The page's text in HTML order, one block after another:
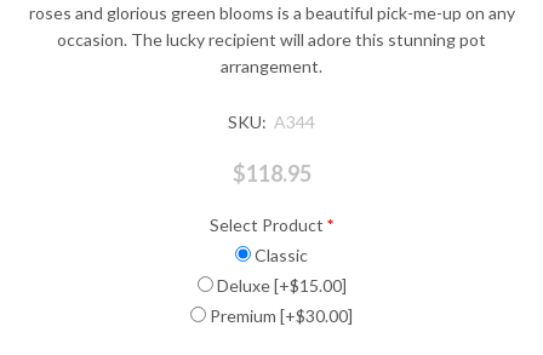
roses and glorious green blooms is a beautiful pick-me-up on any
occasion. The lucky recipient will adore this stunning pot
arrangement.
SKU: A344
$118.95
Select Product *
Classic
Deluxe [+$15.00]
Premium [+$30.00]